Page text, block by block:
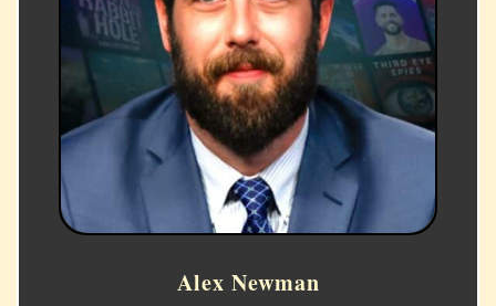
Alex Newman